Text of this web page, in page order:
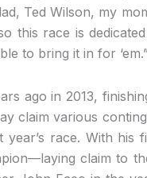
Ted Wilson, my
this race is
to bring it in for
ago in 2013,
claim various
race. With his
claim to